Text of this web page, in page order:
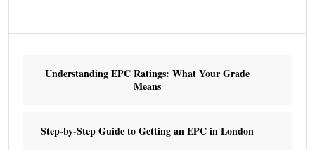
Understanding EPC Ratings: What Your Grade
Means
Step-by-Step Guide to Getting an EPC in London